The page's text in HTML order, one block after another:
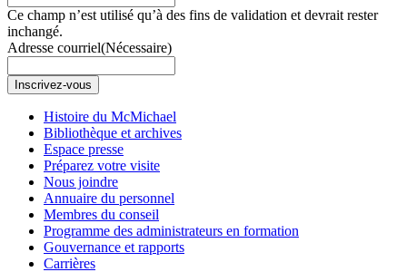
Ce champ n’est utilisé qu’à des fins de validation et devrait rester
inchangé.
Adresse courriel(Nécessaire)
Inscrivez-vous
Histoire du McMichael
Bibliothèque et archives
Espace presse
Préparez votre visite
Nous joindre
Annuaire du personnel
Membres du conseil
Programme des administrateurs en formation
Gouvernance et rapports
Carrières